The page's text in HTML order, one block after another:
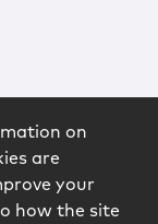
on
are
your
how the site